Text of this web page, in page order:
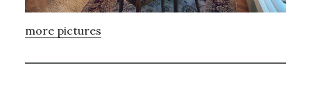
more pictures